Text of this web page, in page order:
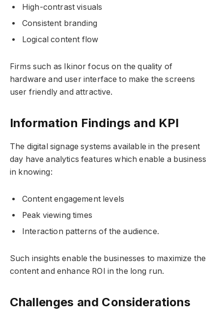
High-contrast visuals
Consistent branding
Logical content flow
Firms such as Ikinor focus on the quality of
hardware and user interface to make the screens
user friendly and attractive.
Information Findings and KPI
The digital signage systems available in the present
day have analytics features which enable a business
in knowing:
Content engagement levels
Peak viewing times
Interaction patterns of the audience.
Such insights enable the businesses to maximize the
content and enhance ROI in the long run.
Challenges and Considerations